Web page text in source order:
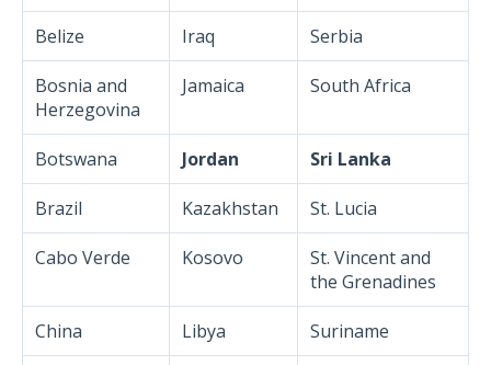
Belize Iraq Serbia
Bosnia and
Herzegovina
Jamaica South Africa
Botswana Jordan Sri Lanka
Brazil Kazakhstan St. Lucia
Cabo Verde Kosovo
St. Vincent and
the Grenadines
China Libya Suriname